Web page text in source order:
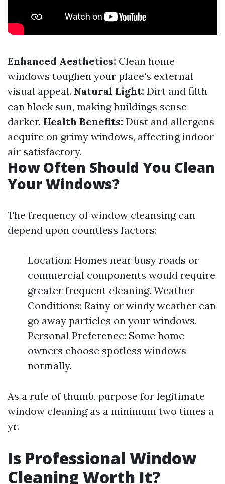
Enhanced Aesthetics: Clean home
windows toughen your place's external
visual appeal. Natural Light: Dirt and filth
can block sun, making buildings sense
darker. Health Benefits: Dust and allergens
acquire on grimy windows, affecting indoor
air satisfactory.
How Often Should You Clean
Your Windows?
The frequency of window cleansing can
depend upon countless factors:
Location: Homes near busy roads or
commercial components would require
greater frequent cleaning. Weather
Conditions: Rainy or windy weather can
go away particles on your windows.
Personal Preference: Some home
owners choose spotless windows
normally.
As a rule of thumb, purpose for legitimate
window cleaning as a minimum two times a
yr.
Is Professional Window
Cleaning Worth It?